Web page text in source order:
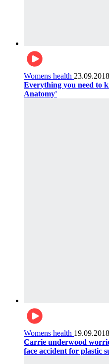
Womens health 23.09.2018
Everything you need to
Anatomy'
Womens health 19.09.2018
Carrie underwood
face accident for plastic